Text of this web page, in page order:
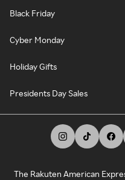
Black Friday
Cyber Monday
Holiday Gifts
Presidents Day Sales
The Rakuten American